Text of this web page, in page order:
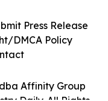
Affinity Group
Press Release
DMCA Policy